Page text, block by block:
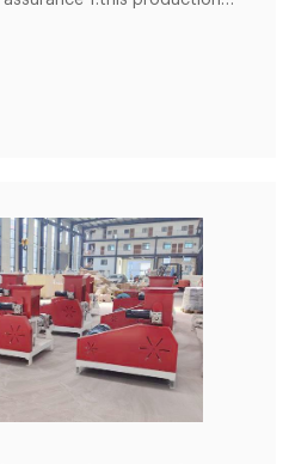
design, simple
small area, low noise.